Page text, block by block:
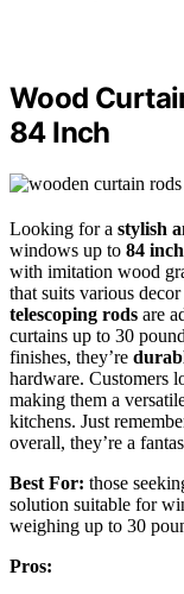
Wood
84 Inch
Looking for a stylish
windows up to 84
with imitation wood
that suits various
telescoping rods are
curtains up to 30
finishes, they’re
hardware. Customers
making them a
kitchens. Just
overall, they’re a
Best For: those
solution suitable for
weighing up to 30
Pros: